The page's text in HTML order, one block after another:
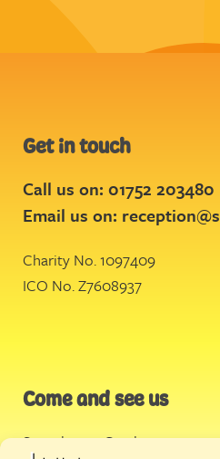
Get in touch
Call us on: 01752 203480
Email us on:
Charity No. 1097409
ICO No. Z7608937
Come and see us
Stonehouse Creek,